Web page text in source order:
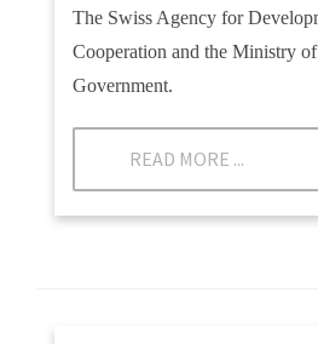
The Swiss Agency for
Cooperation and the Ministry
Government.
READ MORE ...